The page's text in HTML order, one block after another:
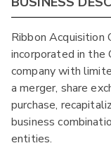
Ribbon Acquisition
incorporated in the
company with
a merger, share
purchase,
business
entities.